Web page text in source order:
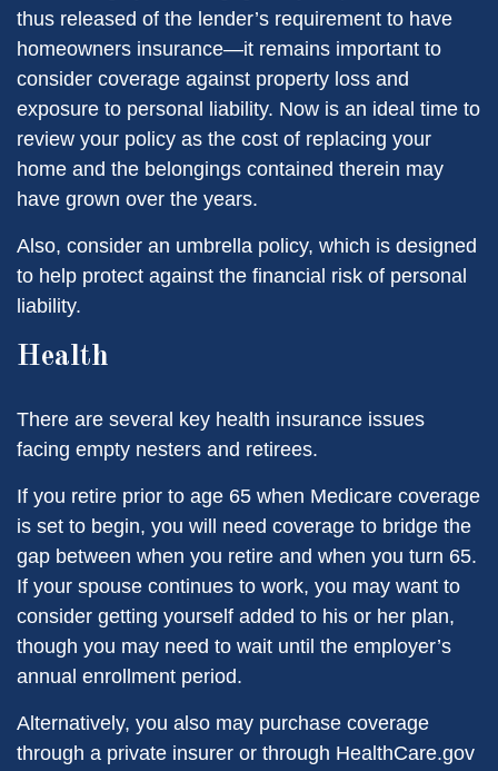
thus released of the lender’s requirement to have
homeowners insurance—it remains important to
consider coverage against property loss and
exposure to personal liability. Now is an ideal time to
review your policy as the cost of replacing your
home and the belongings contained therein may
have grown over the years.
Also, consider an umbrella policy, which is designed
to help protect against the financial risk of personal
liability.
Health
There are several key health insurance issues
facing empty nesters and retirees.
If you retire prior to age 65 when Medicare coverage
is set to begin, you will need coverage to bridge the
gap between when you retire and when you turn 65.
If your spouse continues to work, you may want to
consider getting yourself added to his or her plan,
though you may need to wait until the employer’s
annual enrollment period.
Alternatively, you also may purchase coverage
through a private insurer or through HealthCare.gov